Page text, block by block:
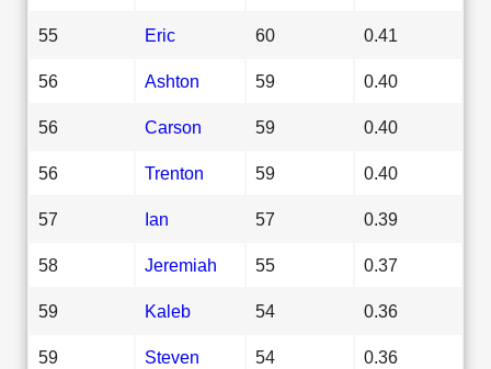
55 Eric 60 0.41
56 Ashton 59 0.40
56 Carson 59 0.40
56 Trenton 59 0.40
57 Ian 57 0.39
58 Jeremiah 55 0.37
59 Kaleb 54 0.36
59 Steven 54 0.36